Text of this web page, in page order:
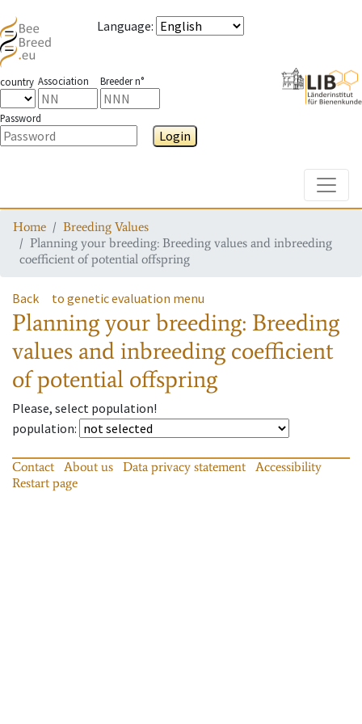
Language:
country Association Breeder n°
Password
Login
Home
Breeding Values
Planning your breeding: Breeding values and inbreeding
coefficient of potential offspring
Back to genetic evaluation menu
Planning your breeding: Breeding
values and inbreeding coefficient
of potential offspring
Please, select population!
population:
Contact About us Data privacy statement
Accessibility
Restart page